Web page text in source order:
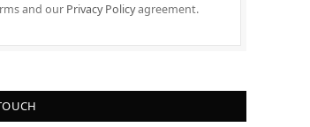
and our Privacy Policyagreement.